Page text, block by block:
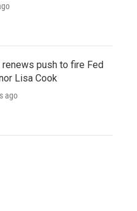
renews push to fire Fed
Lisa Cook
ago